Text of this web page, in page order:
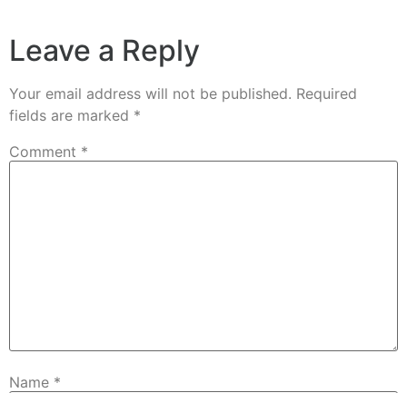
Leave a Reply
Your email address will not be published. Required
fields are marked *
Comment *
Name *